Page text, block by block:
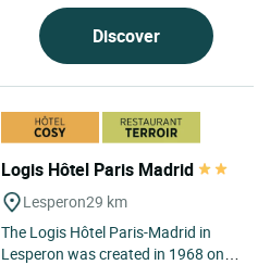
Discover
Logis Hôtel Paris Madrid
Lesperon29 km
The Logis Hôtel Paris-Madrid in
Lesperon was created in 1968 on